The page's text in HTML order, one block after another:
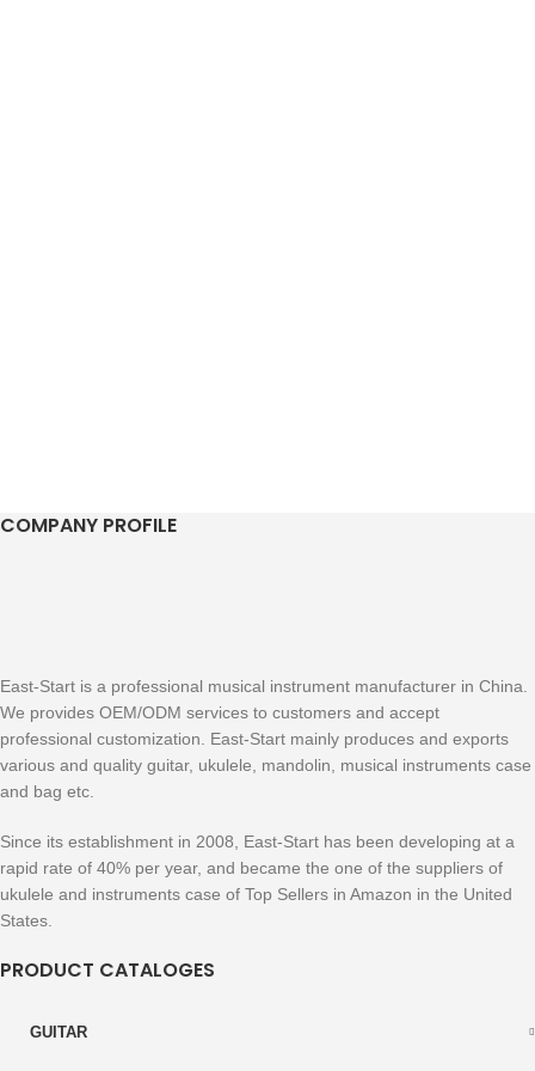
COMPANY PROFILE
East-Start is a professional musical instrument manufacturer in China.
We provides OEM/ODM services to customers and accept
professional customization. East-Start mainly produces and exports
various and quality guitar, ukulele, mandolin, musical instruments case
and bag etc.
Since its establishment in 2008, East-Start has been developing at a
rapid rate of 40% per year, and became the one of the suppliers of
ukulele and instruments case of Top Sellers in Amazon in the United
States.
PRODUCT CATALOGES
GUITAR